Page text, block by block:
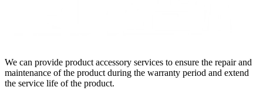
We can provide product accessory services to ensure the repair and
maintenance of the product during the warranty period and extend
the service life of the product.